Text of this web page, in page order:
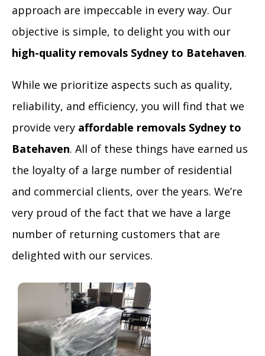
approach are impeccable in every way. Our
objective is simple, to delight you with our
high-quality removals Sydney to Batehaven.
While we prioritize aspects such as quality,
reliability, and efficiency, you will find that we
provide very affordable removals Sydney to
Batehaven. All of these things have earned us
the loyalty of a large number of residential
and commercial clients, over the years. We’re
very proud of the fact that we have a large
number of returning customers that are
delighted with our services.